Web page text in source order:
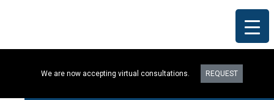
We are now accepting virtual consultations. REQUEST
Procedures